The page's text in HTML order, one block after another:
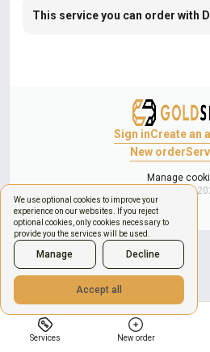
We use optional cookies to improve your
experience on our websites. If you reject
optional cookies, only cookies necessary to
provide you the services will be used.
Manage Decline
Accept all
Services New order
This service you can order with
Sign inCreate an
New order
Manage
Copyright ©